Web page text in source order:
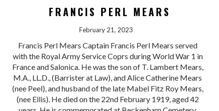
FRANCIS PERL MEARS
February 21, 2023
Francis Perl Mears Captain Francis Perl Mears served
with the Royal Army Service Coprs during World War 1 in
France and Salonica. He was the son of T. Lambert Mears,
M.A., LL.D., (Barrister at Law), and Alice Catherine Mears
(nee Peel), and husband of the late Mabel Fitz Roy Mears,
(nee Ellis). He died on the 22nd February 1919, aged 42